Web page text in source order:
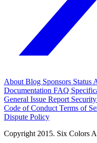
About Blog Sponsors Status
Documentation FAQ
General Issue Report
Code of Conduct Terms of
Dispute Policy
Copyright 2015. Six Colors